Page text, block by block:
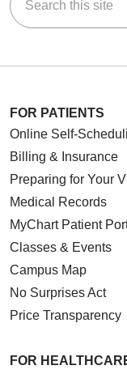
FOR PATIENTS
Online Self-
Billing & Insurance
Preparing for Your
Medical Records
MyChart Patient
Classes & Events
Campus Map
No Surprises Act
Price Transparency
FOR